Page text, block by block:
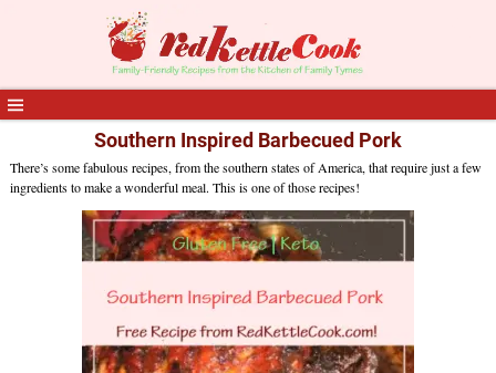
Southern Inspired Barbecued Pork
There’s some fabulous recipes, from the southern states of America, that require just a few
ingredients to make a wonderful meal. This is one of those recipes!